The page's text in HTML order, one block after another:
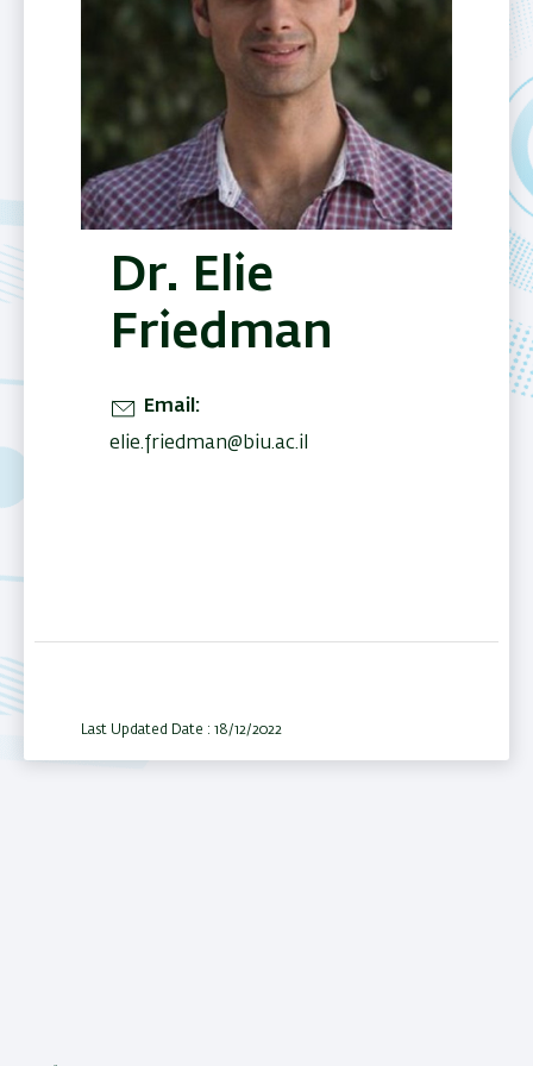
Dr. Elie
Friedman
Email
elie.friedman@biu.ac.il
Last Updated Date : 18/12/2022